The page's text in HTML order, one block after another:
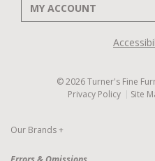
MY ACCOUNT
© 2026 Turner's Fine
Privacy Policy
Site
Our Brands+